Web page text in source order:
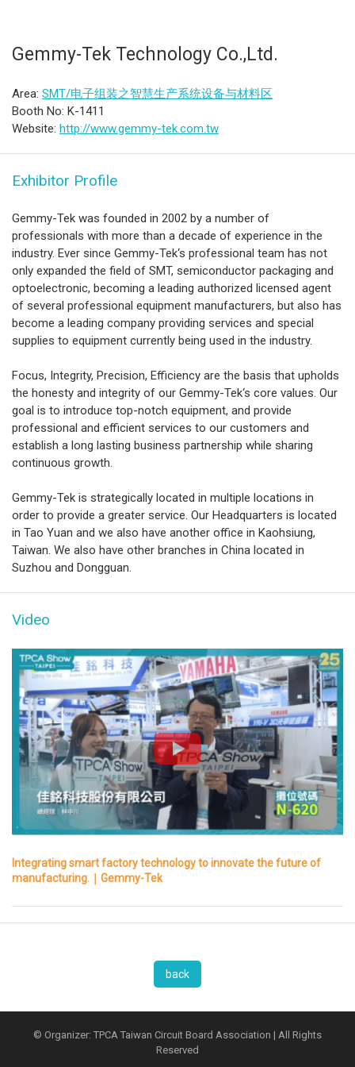
Gemmy-Tek Technology Co.,Ltd.
Area: SMT/电子组装之智慧生产系统设备与材料区
Booth No: K-1411
Website: http://www.gemmy-tek.com.tw
Exhibitor Profile
Gemmy-Tek was founded in 2002 by a number of
professionals with more than a decade of experience in the
industry. Ever since Gemmy-Tek‘s professional team has not
only expanded the field of SMT, semiconductor packaging and
optoelectronic, becoming a leading authorized licensed agent
of several professional equipment manufacturers, but also has
become a leading company providing services and special
supplies to equipment currently being used in the industry.
Focus, Integrity, Precision, Efficiency are the basis that upholds
the honesty and integrity of our Gemmy-Tek‘s core values. Our
goal is to introduce top-notch equipment, and provide
professional and efficient services to our customers and
establish a long lasting business partnership while sharing
continuous growth.
Gemmy-Tek is strategically located in multiple locations in
order to provide a greater service. Our Headquarters is located
in Tao Yuan and we also have another office in Kaohsiung,
Taiwan. We also have other branches in China located in
Suzhou and Dongguan.
Video
Integrating smart factory technology to innovate the future of
manufacturing.｜Gemmy-Tek
back
© Organizer: TPCA Taiwan Circuit Board Association | All Rights
Reserved